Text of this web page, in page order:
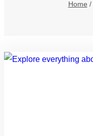
Home /